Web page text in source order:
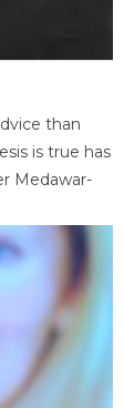
than
is true has
Medawar-